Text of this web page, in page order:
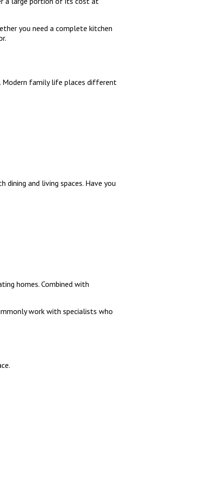
you need a complete kitchen
Modern family life places different
and living spaces. Have you
homes. Combined with
work with specialists who